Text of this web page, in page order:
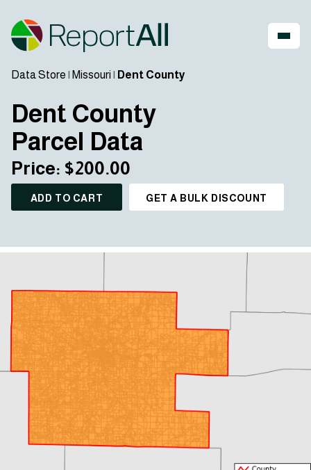
Data Store | Missouri | Dent County
Dent County
Parcel Data
Price: $200.00
ADD TO CART GET A BULK DISCOUNT